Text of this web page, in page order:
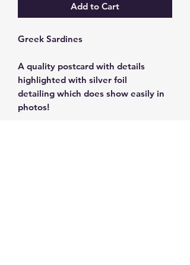
Add to Cart
Greek Sardines
A quality postcard with details
highlighted with silver foil
detailing which does show easily in
photos!